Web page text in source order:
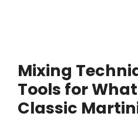
Mixing
Tools for
Classic